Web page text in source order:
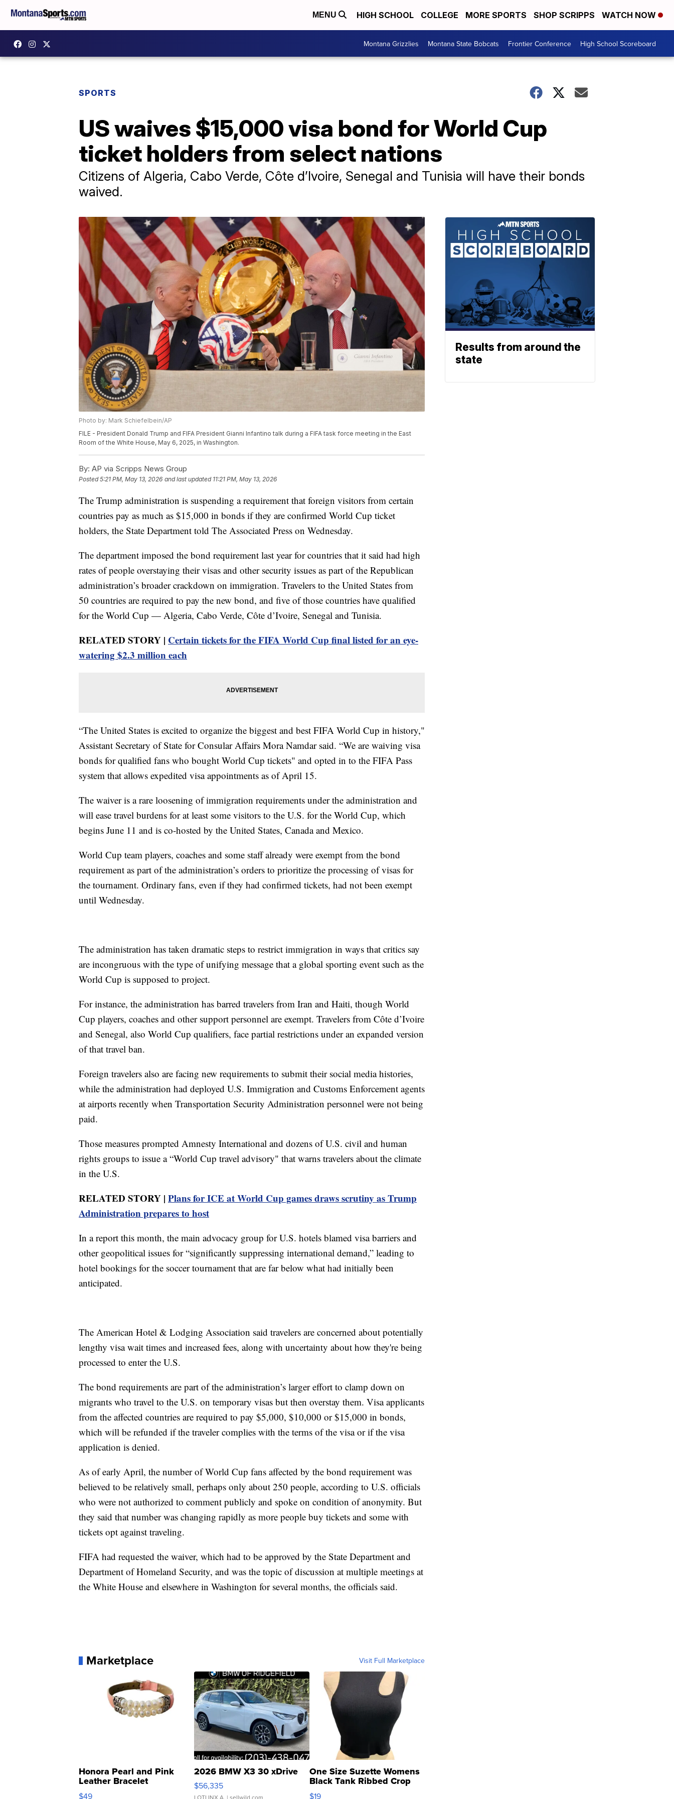
MENU HIGH SCHOOL COLLEGE MORE SPORTS SHOP SCRIPPS WATCH NOW
Montana Grizzlies Montana State Bobcats Frontier Conference High School Scoreboard
SPORTS
US waives $15,000 visa bond for World Cup
ticket holders from select nations
Citizens of Algeria, Cabo Verde, Côte d’Ivoire, Senegal and Tunisia will have their bonds
waived.
Photo by: Mark Schiefelbein/AP
FILE - President Donald Trump and FIFA President Gianni Infantino talk during a FIFA task force meeting in the East
Room of the White House, May 6, 2025, in Washington.
By: AP via Scripps News Group
Posted5:21 PM, May 13, 2026 and last updated 11:21 PM, May 13, 2026
The Trump administration is suspending a requirement that foreign visitors from certain
countries pay as much as $15,000 in bonds if they are confirmed World Cup ticket
holders, the State Department told The Associated Press on Wednesday.
The department imposed the bond requirement last year for countries that it said had high
rates of people overstaying their visas and other security issues as part of the Republican
administration’s broader crackdown on immigration. Travelers to the United States from
50 countries are required to pay the new bond, and five of those countries have qualified
for the World Cup — Algeria, Cabo Verde, Côte d’Ivoire, Senegal and Tunisia.
RELATED STORY | Certain tickets for the FIFA World Cup final listed for an eye-
watering $2.3 million each
“The United States is excited to organize the biggest and best FIFA World Cup in history,"
Assistant Secretary of State for Consular Affairs Mora Namdar said. “We are waiving visa
bonds for qualified fans who bought World Cup tickets" and opted in to the FIFA Pass
system that allows expedited visa appointments as of April 15.
The waiver is a rare loosening of immigration requirements under the administration and
will ease travel burdens for at least some visitors to the U.S. for the World Cup, which
begins June 11 and is co-hosted by the United States, Canada and Mexico.
World Cup team players, coaches and some staff already were exempt from the bond
requirement as part of the administration’s orders to prioritize the processing of visas for
the tournament. Ordinary fans, even if they had confirmed tickets, had not been exempt
until Wednesday.
The administration has taken dramatic steps to restrict immigration in ways that critics say
are incongruous with the type of unifying message that a global sporting event such as the
World Cup is supposed to project.
For instance, the administration has barred travelers from Iran and Haiti, though World
Cup players, coaches and other support personnel are exempt. Travelers from Côte d’Ivoire
and Senegal, also World Cup qualifiers, face partial restrictions under an expanded version
of that travel ban.
Foreign travelers also are facing new requirements to submit their social media histories,
while the administration had deployed U.S. Immigration and Customs Enforcement agents
at airports recently when Transportation Security Administration personnel were not being
paid.
Those measures prompted Amnesty International and dozens of U.S. civil and human
rights groups to issue a “World Cup travel advisory" that warns travelers about the climate
in the U.S.
RELATED STORY | Plans for ICE at World Cup games draws scrutiny as Trump
Administration prepares to host
In a report this month, the main advocacy group for U.S. hotels blamed visa barriers and
other geopolitical issues for “significantly suppressing international demand,” leading to
hotel bookings for the soccer tournament that are far below what had initially been
anticipated.
The American Hotel & Lodging Association said travelers are concerned about potentially
lengthy visa wait times and increased fees, along with uncertainty about how they're being
processed to enter the U.S.
The bond requirements are part of the administration’s larger effort to clamp down on
migrants who travel to the U.S. on temporary visas but then overstay them. Visa applicants
from the affected countries are required to pay $5,000, $10,000 or $15,000 in bonds,
which will be refunded if the traveler complies with the terms of the visa or if the visa
application is denied.
As of early April, the number of World Cup fans affected by the bond requirement was
believed to be relatively small, perhaps only about 250 people, according to U.S. officials
who were not authorized to comment publicly and spoke on condition of anonymity. But
they said that number was changing rapidly as more people buy tickets and some with
tickets opt against traveling.
FIFA had requested the waiver, which had to be approved by the State Department and
Department of Homeland Security, and was the topic of discussion at multiple meetings at
the White House and elsewhere in Washington for several months, the officials said.
Marketplace Visit Full Marketplace
Honora Pearl and Pink
Leather Bracelet
Adjustable Buckle Clo...
$49
2026 BMW X3 30 xDrive
$56,335
One Size Suzette Womens
Black Tank Ribbed Crop
Asymmetrical ...
$19
Results from around the
state